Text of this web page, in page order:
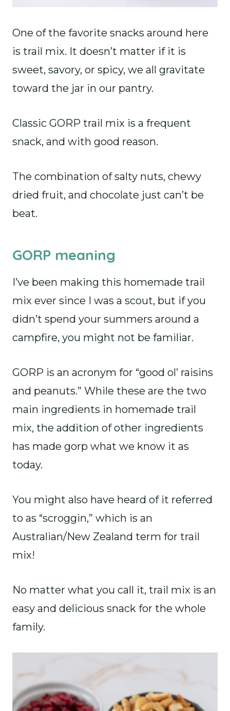
One of the favorite snacks around here
is trail mix. It doesn’t matter if it is
sweet, savory, or spicy, we all gravitate
toward the jar in our pantry.
Classic GORP trail mix is a frequent
snack, and with good reason.
The combination of salty nuts, chewy
dried fruit, and chocolate just can’t be
beat.
GORP meaning
I’ve been making this homemade trail
mix ever since I was a scout, but if you
didn’t spend your summers around a
campfire, you might not be familiar.
GORP is an acronym for “good ol’ raisins
and peanuts.” While these are the two
main ingredients in homemade trail
mix, the addition of other ingredients
has made gorp what we know it as
today.
You might also have heard of it referred
to as “scroggin,” which is an
Australian/New Zealand term for trail
mix!
No matter what you call it, trail mix is an
easy and delicious snack for the whole
family.